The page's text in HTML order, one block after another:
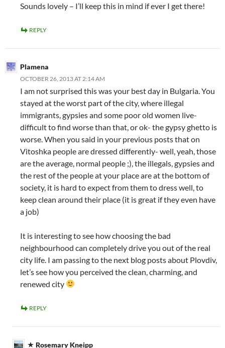
Sounds lovely – I’ll keep this in mind if ever I get there!
REPLY
Plamena
OCTOBER 26, 2013 AT 2:14 AM
I am not surprised this was your best day in Bulgaria. You
stayed at the worst part of the city, where illegal
immigrants, gypsies and some poor old women live-
difficult to find worse than that, or ok- the gypsy ghetto is
worse. When you said in your previous posts that on
Vitoshka people are dressed differently- well, yeah, those
are the average, normal people ;), the illegals, gypsies and
the rest of the people at your place are at the bottom of
society, it is hard to expect from them to dress well, to
keep clean around their place (it is great if they even have
a job)
It is interesting to see how choosing the bad
neighbourhood can completely drive you out of the real
city life. I am passing to the next blog posts about Plovdiv,
let’s see how you perceived the clean, charming, and
renewed city
REPLY
Rosemary Kneipp